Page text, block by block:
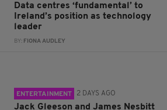
Data centres ‘fundamental’ to
Ireland’s position as technology
leader
BY: FIONA AUDLEY
ENTERTAINMENT 2 DAYS AGO
Jack Gleeson and James Nesbitt